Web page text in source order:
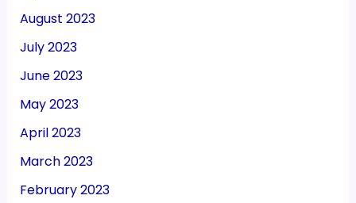
August 2023
July 2023
June 2023
May 2023
April 2023
March 2023
February 2023